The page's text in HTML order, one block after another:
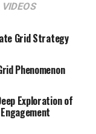
VIDEOS
Grid Strategy
Phenomenon
Exploration of